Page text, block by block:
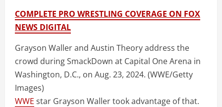
COMPLETE PRO WRESTLING COVERAGE ON FOX
NEWS DIGITAL
Grayson Waller and Austin Theory address the
crowd during SmackDown at Capital One Arena in
Washington, D.C., on Aug. 23, 2024. (WWE/Getty
Images)
WWE star Grayson Waller took advantage of that.